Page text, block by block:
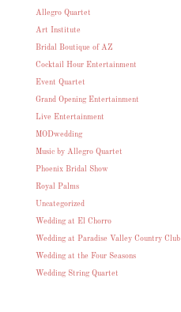
Allegro Quartet
Art Institute
Bridal Boutique of AZ
Cocktail Hour Entertainment
Event Quartet
Grand Opening Entertainment
Live Entertainment
MODwedding
Music by Allegro Quartet
Phoenix Bridal Show
Royal Palms
Uncategorized
Wedding at El Chorro
Wedding at Paradise Valley Country Club
Wedding at the Four Seasons
Wedding String Quartet